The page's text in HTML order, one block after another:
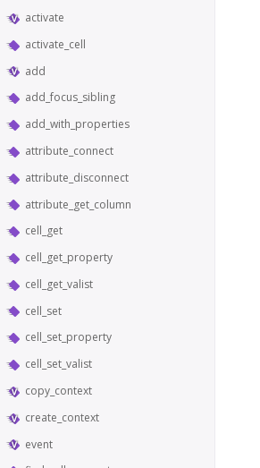
activate
activate_cell
add
add_focus_sibling
add_with_properties
attribute_connect
attribute_disconnect
attribute_get_column
cell_get
cell_get_property
cell_get_valist
cell_set
cell_set_property
cell_set_valist
copy_context
create_context
event